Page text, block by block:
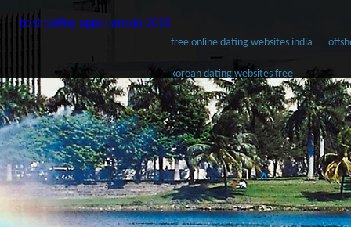
best dating apps canada 2015
free online dating websites india
korean dating websites free